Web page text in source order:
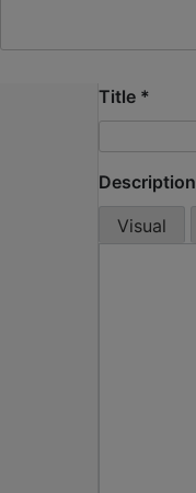
Title *
Description
Visual